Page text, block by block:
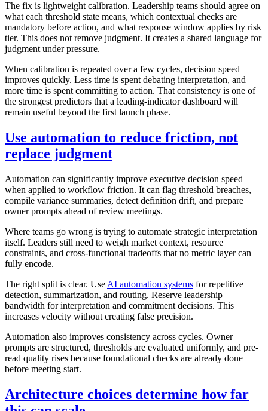
The fix is lightweight calibration. Leadership teams should agree on
what each threshold state means, which contextual checks are
mandatory before action, and what response window applies by risk
tier. This does not remove judgment. It creates a shared language for
judgment under pressure.
When calibration is repeated over a few cycles, decision speed
improves quickly. Less time is spent debating interpretation, and
more time is spent committing to action. That consistency is one of
the strongest predictors that a leading-indicator dashboard will
remain useful beyond the first launch phase.
Use automation to reduce friction, not
replace judgment
Automation can significantly improve executive decision speed
when applied to workflow friction. It can flag threshold breaches,
compile variance summaries, detect definition drift, and prepare
owner prompts ahead of review meetings.
Where teams go wrong is trying to automate strategic interpretation
itself. Leaders still need to weigh market context, resource
constraints, and cross-functional tradeoffs that no metric layer can
fully encode.
The right split is clear. Use AI automation systems for repetitive
detection, summarization, and routing. Reserve leadership
bandwidth for interpretation and commitment decisions. This
increases velocity without creating false precision.
Automation also improves consistency across cycles. Owner
prompts are structured, thresholds are evaluated uniformly, and pre-
read quality rises because foundational checks are already done
before meeting start.
Architecture choices determine how far